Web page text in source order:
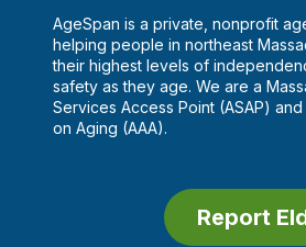
AgeSpan is a private, nonprofit
helping people in northeast
their highest levels of
safety as they age. We are a
Services Access Point (ASAP)
on Aging (AAA).
Report